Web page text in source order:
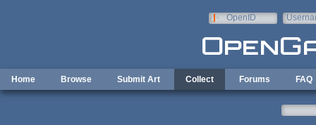
OpenID
Home Browse Submit Art Collect Forums FAQ